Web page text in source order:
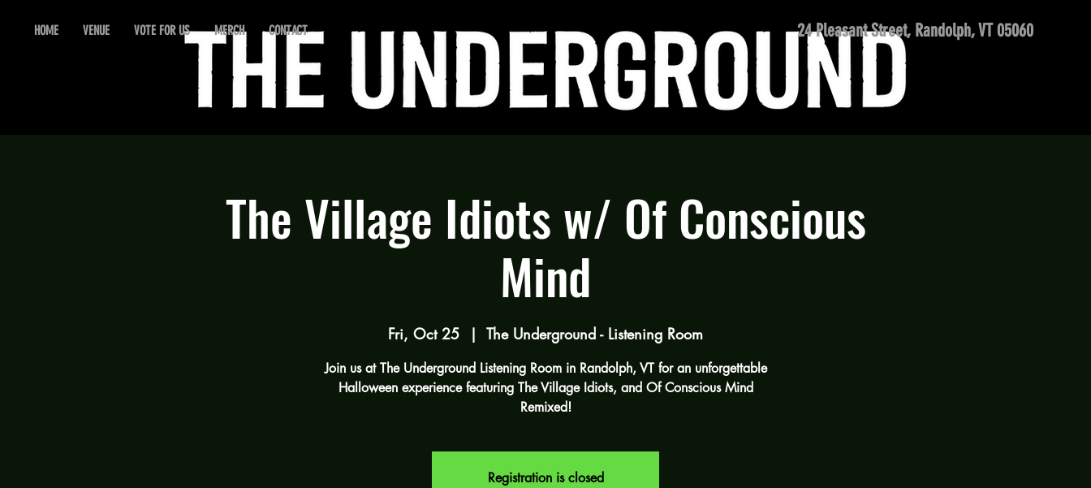
HOME VENUE VOTE FOR US MERCH CONTACT 24 Pleasant Street, Randolph, VT 05060
The Village Idiots w/ Of Conscious
Mind
Fri, Oct 25
  |
The Underground - Listening Room
Join us at The Underground Listening Room in Randolph, VT for an unforgettable
Halloween experience featuring The Village Idiots, and Of Conscious Mind
Remixed!
Registration is closed